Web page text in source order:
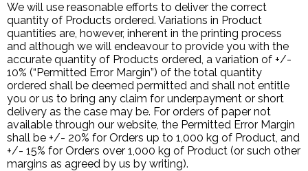
We will use reasonable efforts to deliver the correct
quantity of Products ordered. Variations in Product
quantities are, however, inherent in the printing process
and although we will endeavour to provide you with the
accurate quantity of Products ordered, a variation of +/-
10% (“Permitted Error Margin”) of the total quantity
ordered shall be deemed permitted and shall not entitle
you or us to bring any claim for underpayment or short
delivery as the case may be. For orders of paper not
available through our website, the Permitted Error Margin
shall be +/- 20% for Orders up to 1,000 kg of Product, and
+/- 15% for Orders over 1,000 kg of Product (or such other
margins as agreed by us by writing).